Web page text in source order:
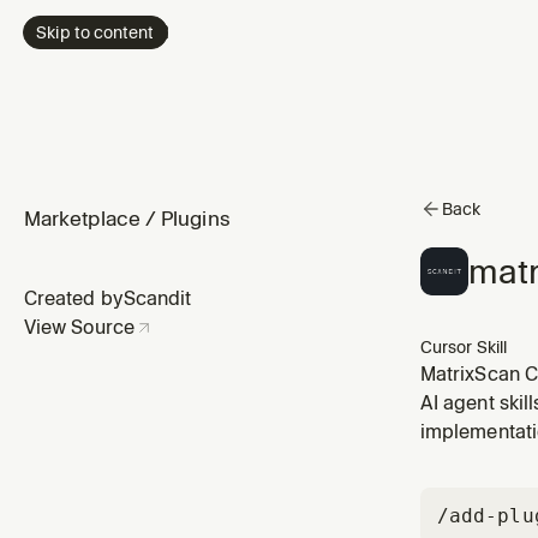
Skip to content
Marketplace / Plugins
Created byScandit
View Source
Back
Cursor Skill
MatrixScan
package.
list, status
AI agent
/add-